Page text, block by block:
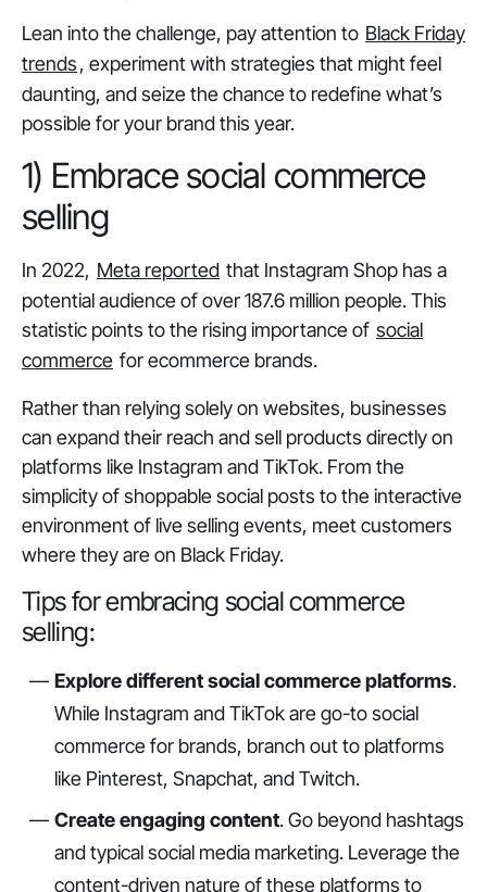
Lean into the challenge, pay attention to Black Friday
trends, experiment with strategies that might feel
daunting, and seize the chance to redefine what’s
possible for your brand this year.
1) Embrace social commerce
selling
In 2022, Meta reported that Instagram Shop has a
potential audience of over 187.6 million people. This
statistic points to the rising importance of social
commerce for ecommerce brands.
Rather than relying solely on websites, businesses
can expand their reach and sell products directly on
platforms like Instagram and TikTok. From the
simplicity of shoppable social posts to the interactive
environment of live selling events, meet customers
where they are on Black Friday.
Tips for embracing social commerce
selling:
Explore different social commerce platforms.
While Instagram and TikTok are go-to social
commerce for brands, branch out to platforms
like Pinterest, Snapchat, and Twitch.
Create engaging content. Go beyond hashtags
and typical social media marketing. Leverage the
content-driven nature of these platforms to